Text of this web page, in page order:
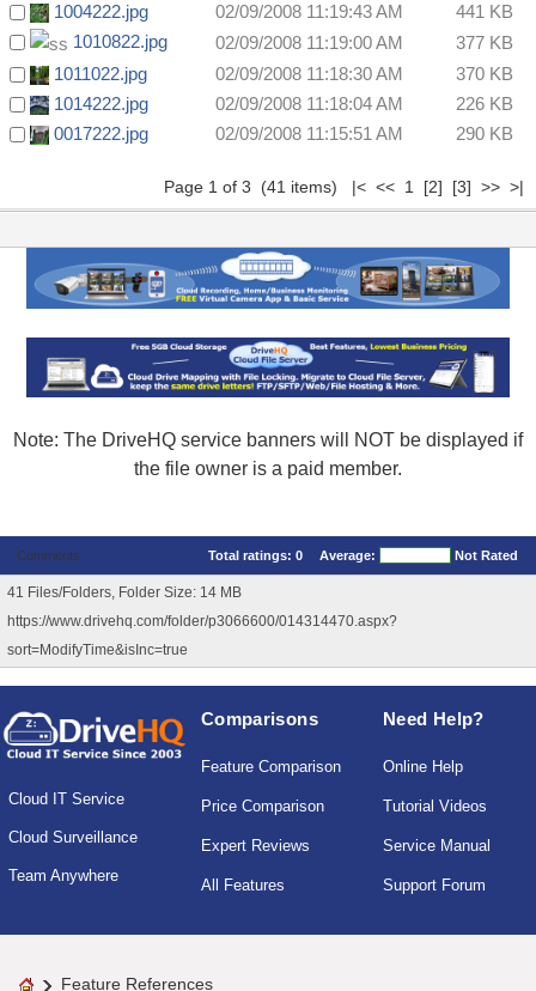
1004222.jpg
02/09/2008 11:19:43 AM
441 KB
1010822.jpg
02/09/2008 11:19:00 AM
377 KB
1011022.jpg
02/09/2008 11:18:30 AM
370 KB
1014222.jpg
02/09/2008 11:18:04 AM
226 KB
0017222.jpg
02/09/2008 11:15:51 AM 290 KB
Page 1 of 3 (41 items) |< << 1 [2] [3] >> >|
Note: The DriveHQ service banners will NOT be displayed if
the file owner is a paid member.
Comments Total ratings: 0 Average: Not Rated
41 Files/Folders, Folder Size: 14 MB
https://www.drivehq.com/folder/p3066600/014314470.aspx?
sort=ModifyTime&isInc=true
Cloud IT Service
Cloud Surveillance
Team Anywhere
Comparisons
Feature Comparison
Price Comparison
Expert Reviews
All Features
Need Help?
Online Help
Tutorial Videos
Service Manual
Support Forum
Feature References